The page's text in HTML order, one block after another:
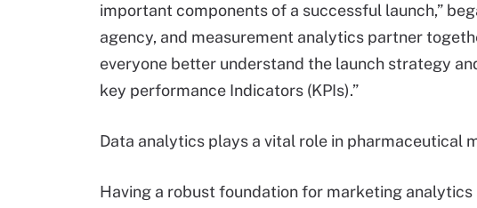
important components of a successful launch,”
agency, and measurement analytics partner
everyone better understand the launch strategy
key performance Indicators (KPIs).”
Data analytics plays a vital role in pharmaceutical
Having a robust foundation for marketing